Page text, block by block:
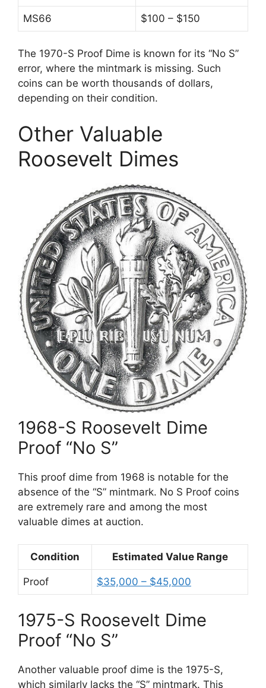
MS66 $100 – $150
The 1970-S Proof Dime is known for its “No S”
error, where the mintmark is missing. Such
coins can be worth thousands of dollars,
depending on their condition.
Other Valuable
Roosevelt Dimes
1968-S Roosevelt Dime
Proof “No S”
This proof dime from 1968 is notable for the
absence of the “S” mintmark. No S Proof coins
are extremely rare and among the most
valuable dimes at auction.
Condition Estimated Value Range
Proof $35,000 – $45,000
1975-S Roosevelt Dime
Proof “No S”
Another valuable proof dime is the 1975-S,
which similarly lacks the “S” mintmark. This